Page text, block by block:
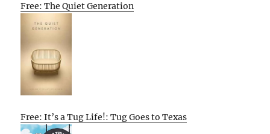
Free: The Quiet Generation
Free: It’s a Tug Life!: Tug Goes to Texas